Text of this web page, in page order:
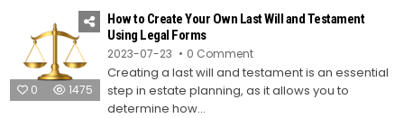
0 1475
How to Create Your Own Last Will and Testament
Using Legal Forms
2023-07-23 0 Commenton
to
Create
Your
Creating a last will and testament is an essential
step in estate planning, as it allows you to
determine how...